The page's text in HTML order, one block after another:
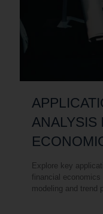
ANALYSIS
Explore key
financial
modeling and trend